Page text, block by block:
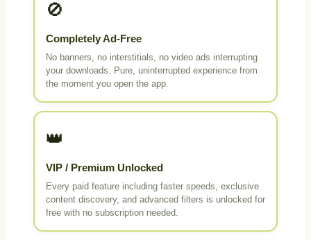
🚫
Completely Ad-Free
No banners, no interstitials, no video ads interrupting
your downloads. Pure, uninterrupted experience from
the moment you open the app.
👑
VIP / Premium Unlocked
Every paid feature including faster speeds, exclusive
content discovery, and advanced filters is unlocked for
free with no subscription needed.